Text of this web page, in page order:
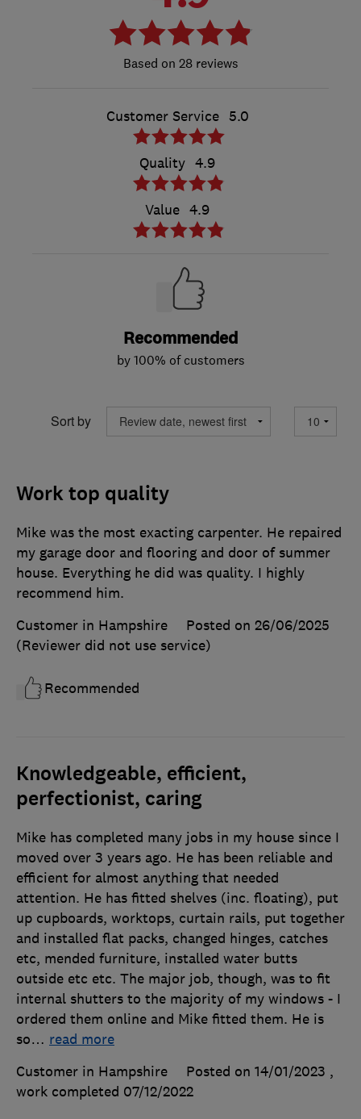
28 reviews
Customer Service 5.0
Quality 4.9
Value 4.9
Recommended
by 100% of customers
Sort by
Work top quality
Mike was the most exacting carpenter. He repaired
my garage door and flooring and door of summer
house. Everything he did was quality. I highly
recommend him.
Customer in Hampshire
Posted on 26/06/2025
(Reviewer did not use service)
Recommended
Knowledgeable, efficient,
perfectionist, caring
Mike has completed many jobs in my house since I
moved over 3 years ago. He has been reliable and
efficient for almost anything that needed
attention. He has fitted shelves (inc. floating), put
up cupboards, worktops, curtain rails, put together
and installed flat packs, changed hinges, catches
etc, mended furniture, installed water butts
outside etc etc. The major job, though, was to fit
internal shutters to the majority of my windows - I
ordered them online and Mike fitted them. He is
so… read more
Customer in Hampshire
Posted on 14/01/2023 ,
work completed 07/12/2022